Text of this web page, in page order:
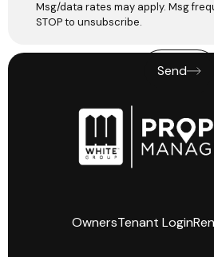
Msg/data rates may apply. Msg
STOP to unsubscribe.
Send
OwnersTenant Login